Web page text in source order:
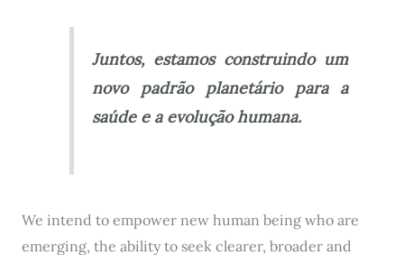
Juntos, estamos construindo um
novo padrão planetário para a
saúde e a evolução humana.
We intend to empower new human being who are
emerging, the ability to seek clearer, broader and